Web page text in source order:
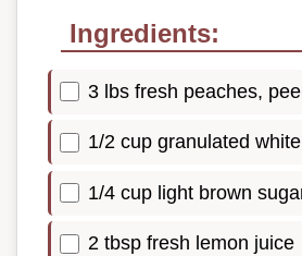
Ingredients:
3 lbs fresh peaches,
1/2 cup granulated
1/4 cup light brown
2 tbsp fresh lemon juice